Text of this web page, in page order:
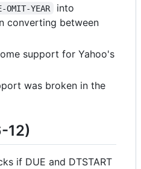
OMIT-YEAR
into
converting between
support for Yahoo's
was broken in the
12)
if DUE and DTSTART